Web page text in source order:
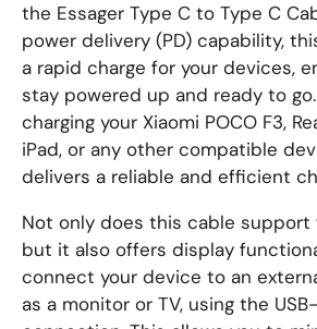
the Essager Type C to Type C
power delivery (PD) capability,
a rapid charge for your devices,
stay powered up and ready to
charging your Xiaomi POCO F3,
iPad, or any other compatible
delivers a reliable and efficient
Not only does this cable support
but it also offers display
connect your device to an
as a monitor or TV, using the